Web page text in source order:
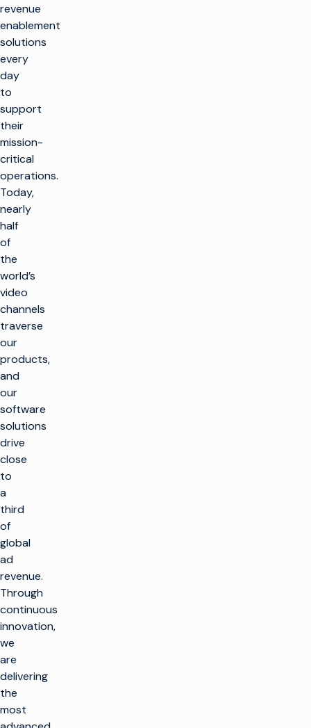
revenue
enablement
solutions
every
day
to
support
their
mission-
critical
operations.
Today,
nearly
half
of
the
world’s
video
channels
traverse
our
products,
and
our
software
solutions
drive
close
to
a
third
of
global
ad
revenue.
Through
continuous
innovation,
we
are
delivering
the
most
SOLUTIONS
l'infrastructure
Lancer de
Faire de la
télévision
Infrastructure
de production
SOUTIEN À LA
Service clientèle
PERSPECTIVES ET